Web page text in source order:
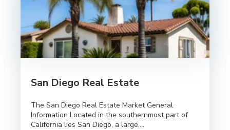
San Diego Real Estate
The San Diego Real Estate Market General
Information Located in the southernmost part of
California lies San Diego, a large,...